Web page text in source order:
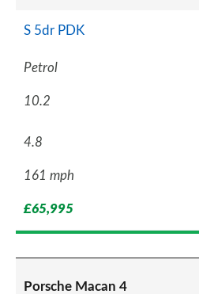
S 5dr PDK
Petrol
10.2
4.8
161 mph
£65,995
Porsche Macan 4